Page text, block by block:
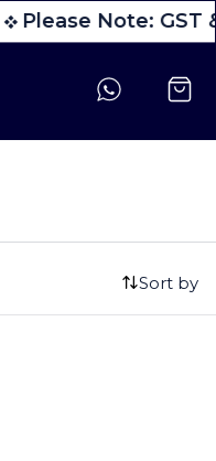
Please Note: GST
Sort by